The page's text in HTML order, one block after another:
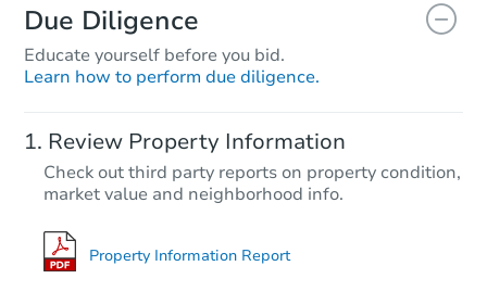
$60,000Opening Bid
4 bd 2 ba
Bank Owned
Due Diligence
Educate yourself before you bid.
Learn how to perform due diligence.
Review Property Information
Check out third party reports on property condition,
market value and neighborhood info.
Property Information Report